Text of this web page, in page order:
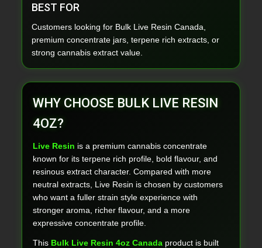
BEST FOR
Customers looking for Bulk Live Resin Canada,
premium concentrate jars, terpene rich extracts, or
strong cannabis extract value.
WHY CHOOSE BULK LIVE RESIN
4OZ?
Live Resin is a premium cannabis concentrate
known for its terpene rich profile, bold flavour, and
resinous extract character. Compared with more
neutral extracts, Live Resin is chosen by customers
who want a fuller strain style experience with
stronger aroma, richer flavour, and a more
expressive concentrate profile.
This Bulk Live Resin 4oz Canada product is built